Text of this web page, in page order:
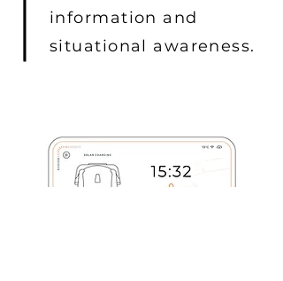
information and
situational awareness.